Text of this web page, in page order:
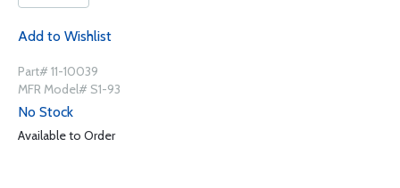
Add to Wishlist
Part# 11-10039
MFR Model# S1-93
No Stock
Available to Order